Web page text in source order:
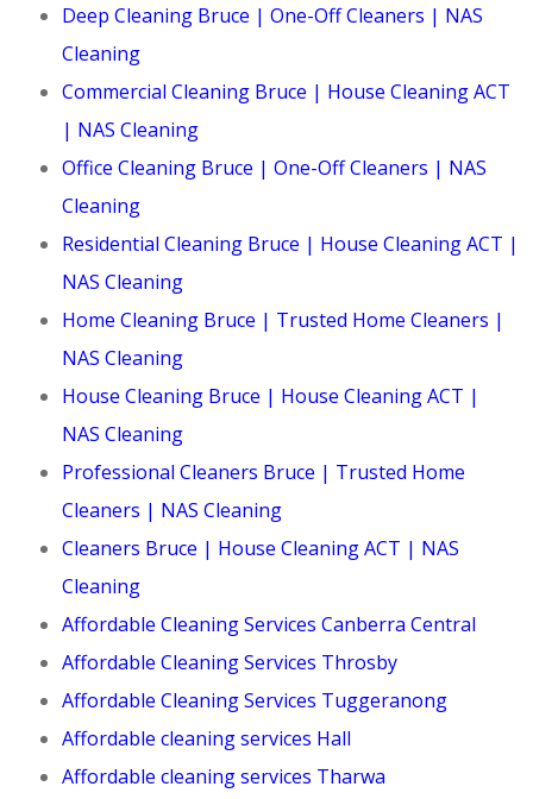
Deep Cleaning Bruce | One-Off Cleaners | NAS
Cleaning
Commercial Cleaning Bruce | House Cleaning ACT
| NAS Cleaning
Office Cleaning Bruce | One-Off Cleaners | NAS
Cleaning
Residential Cleaning Bruce | House Cleaning ACT |
NAS Cleaning
Home Cleaning Bruce | Trusted Home Cleaners |
NAS Cleaning
House Cleaning Bruce | House Cleaning ACT |
NAS Cleaning
Professional Cleaners Bruce | Trusted Home
Cleaners | NAS Cleaning
Cleaners Bruce | House Cleaning ACT | NAS
Cleaning
Affordable Cleaning Services Canberra Central
Affordable Cleaning Services Throsby
Affordable Cleaning Services Tuggeranong
Affordable cleaning services Hall
Affordable cleaning services Tharwa